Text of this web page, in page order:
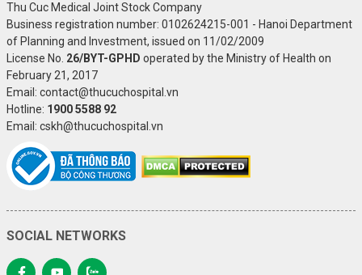
Thu Cuc Medical Joint Stock Company
Business registration number: 0102624215-001 - Hanoi Department
of Planning and Investment, issued on 11/02/2009
License No. 26/BYT-GPHD operated by the Ministry of Health on
February 21, 2017
Email: contact@thucuchospital.vn
Hotline: 1900 5588 92
Email: cskh@thucuchospital.vn
SOCIAL NETWORKS